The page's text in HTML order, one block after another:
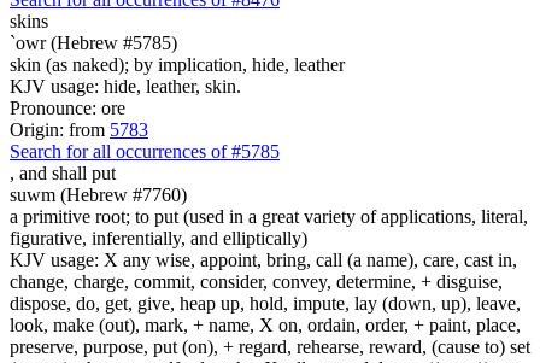
skins
`owr (Hebrew #5785)
skin (as naked); by implication, hide, leather
KJV usage: hide, leather, skin.
Pronounce: ore
Origin: from 5783
Search for all occurrences of #5785
, and shall put
suwm (Hebrew #7760)
a primitive root; to put (used in a great variety of applications, literal,
figurative, inferentially, and elliptically)
KJV usage: X any wise, appoint, bring, call (a name), care, cast in,
change, charge, commit, consider, convey, determine, + disguise,
dispose, do, get, give, heap up, hold, impute, lay (down, up), leave,
look, make (out), mark, + name, X on, ordain, order, + paint, place,
preserve, purpose, put (on), + regard, rehearse, reward, (cause to) set